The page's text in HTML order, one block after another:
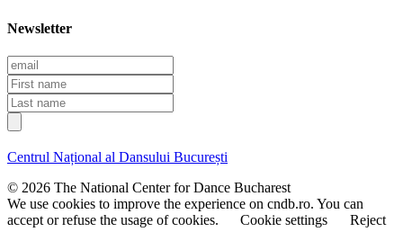
Newsletter
E
m
a
i
l
F
i
r
s
n
m
e
L
a
s
n
a
m
e
Centrul Național al Dansului București
© 2026 The National Center for Dance Bucharest
We use cookies to improve the experience on cndb.ro. You can
accept or refuse the usage of cookies.
Cookie settings
Reject